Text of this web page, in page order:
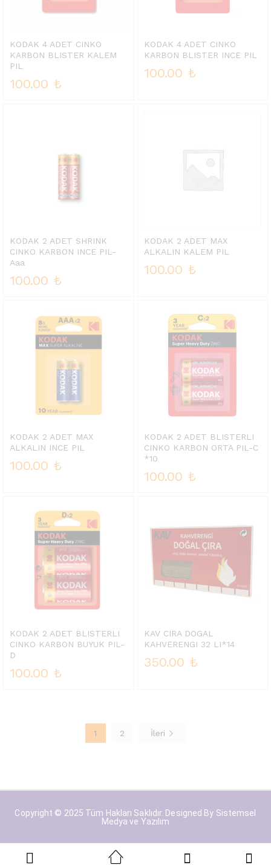
KODAK 4 ADET CINKO
KARBON BLISTER KALEM
PIL
100.00 ₺
KODAK 4 ADET CINKO
KARBON BLISTER INCE PIL
100.00 ₺
KODAK 2 ADET SHRINK
CINKO KARBON INCE PIL-
Aaa
100.00 ₺
KODAK 2 ADET MAX
ALKALIN KALEM PIL
100.00 ₺
KODAK 2 ADET MAX
ALKALIN INCE PIL
100.00 ₺
KODAK 2 ADET BLISTERLI
CINKO KARBON ORTA PIL-C
*10
100.00 ₺
KODAK 2 ADET BLISTERLI
CINKO KARBON BUYUK PIL-
D
100.00 ₺
KAV CIRA DOGAL
KAHVERENGI 32 LI*14
350.00 ₺
1 2 İleri
Copyright © 2025 Tüm Hakları Saklıdır. Designed By Sistemsel
Medya ve Yazılım